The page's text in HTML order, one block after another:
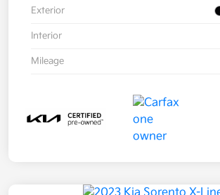
Exterior
Interior
Mileage